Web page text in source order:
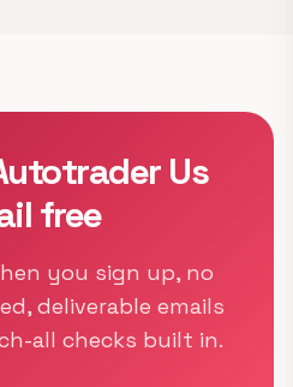
Us
free
you sign up, no
deliverable emails
all checks built in.